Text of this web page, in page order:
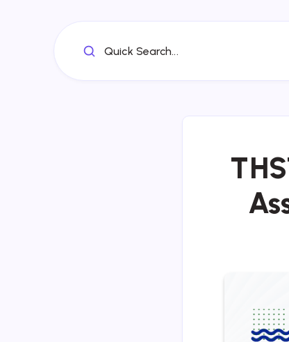
Quick Search...